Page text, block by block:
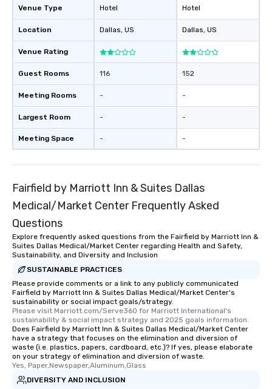
Venue Type
Location
Venue Rating
Guest Rooms
Meeting Rooms
Largest Room
Meeting Space
Hotel
Dallas, US
116
-
-
-
Hotel
Dallas, US
152
-
-
-
Fairfield by Marriott Inn & Suites Dallas
Medical/Market Center Frequently Asked
Questions
Explore frequently asked questions from the Fairfield by Marriott Inn &
Suites Dallas Medical/Market Center regarding Health and Safety,
Sustainability, and Diversity and Inclusion
SUSTAINABLE PRACTICES
Please provide comments or a link to any publicly communicated
Fairfield by Marriott Inn & Suites Dallas Medical/Market Center's
sustainability or social impact goals/strategy.
Please visit Marriott.com/Serve360 for Marriott International's
sustainability & social impact strategy and 2025 goals information.
Does Fairfield by Marriott Inn & Suites Dallas Medical/Market Center
have a strategy that focuses on the elimination and diversion of
waste (i.e. plastics, papers, cardboard, etc.)? If yes, please elaborate
on your strategy of elimination and diversion of waste.
Yes, Paper,Newspaper,Aluminum,Glass
DIVERSITY AND INCLUSION